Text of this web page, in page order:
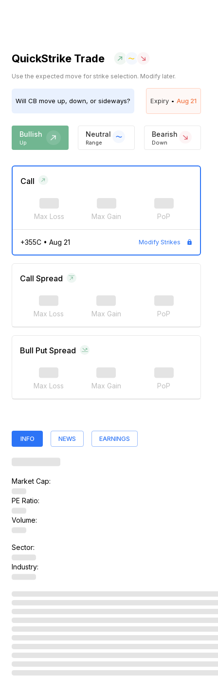
QuickStrike Trade
Use the expected move for strike selection. Modify later.
Will CB move up, down, or sideways? Expiry • Aug 21
Bullish
Up
Neutral
Range
Bearish
Down
Call
Max Loss Max Gain PoP
+355C• Aug 21 Modify Strikes
Call Spread
Max Loss Max Gain PoP
Bull Put Spread
Max Loss Max Gain PoP
INFO NEWS EARNINGS
Market Cap:
PE Ratio:
Volume:
Sector:
Industry: